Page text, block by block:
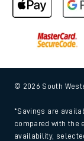
© 2026 South
*Savings are
compared with the
availability,